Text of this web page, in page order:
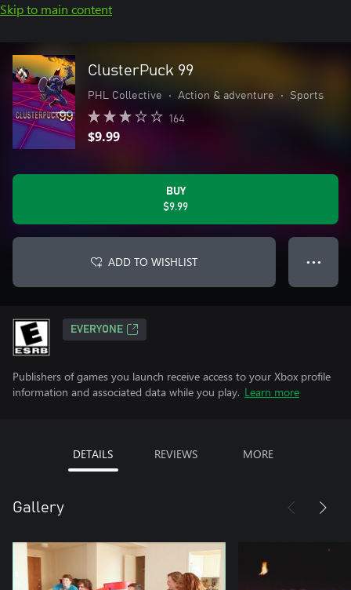
Skip to main content
ClusterPuck 99
PHL Collective • Action & adventure • Sports
164
$9.99
BUY
$9.99
ADD TO WISHLIST ● ● ●
EVERYONE
Publishers of games you launch receive access to your Xbox profile
information and associated data while you play. Learn more
DETAILS REVIEWS MORE
Gallery